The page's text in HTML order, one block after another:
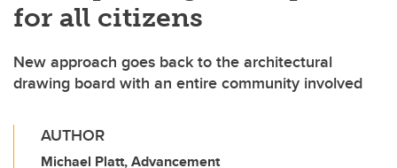
for all citizens
New approach goes back to the architectural
drawing board with an entire community involved
AUTHOR
Michael Platt, Advancement